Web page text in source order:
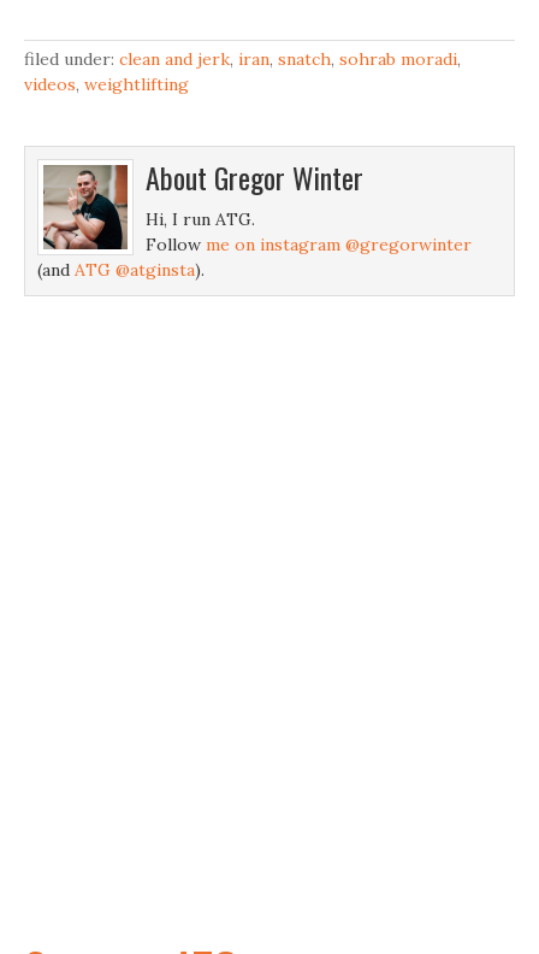
filed under: clean and jerk, iran, snatch, sohrab moradi,
videos, weightlifting
About Gregor Winter
Hi, I run ATG.
Follow me on instagram @gregorwinter
(and ATG @atginsta).